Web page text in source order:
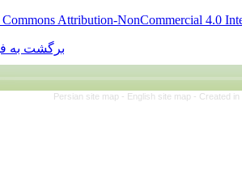
Creative Commons Attribution-
برگشت به فهرست
Persian site map - English site